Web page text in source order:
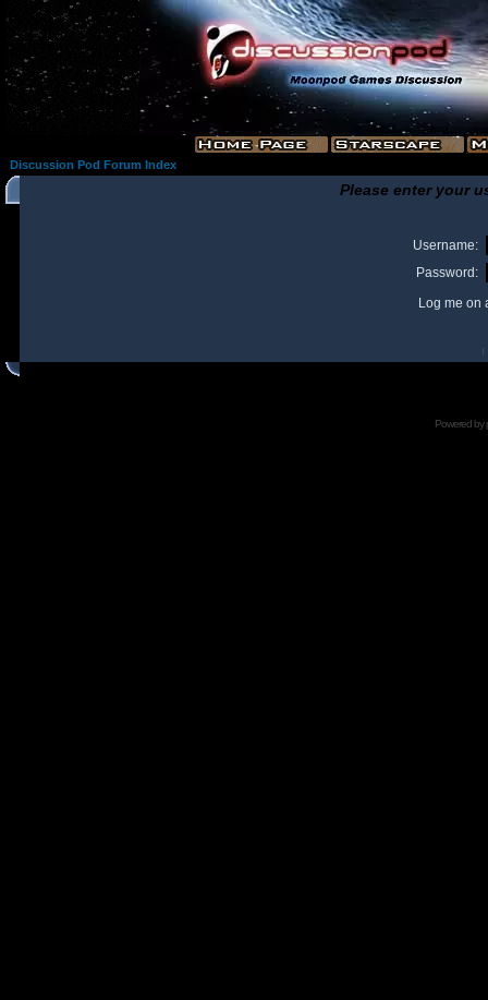
Discussion Pod Forum Index
Please enter your
Username:
Password:
Log me on
I
Powered by